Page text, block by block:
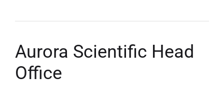
Aurora Scientific Head
Office